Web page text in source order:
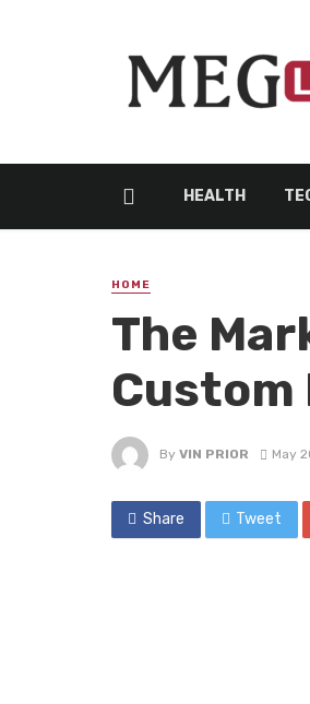
HEALTH
HOME
The
Custom
By VIN PRIOR May
Share Tweet